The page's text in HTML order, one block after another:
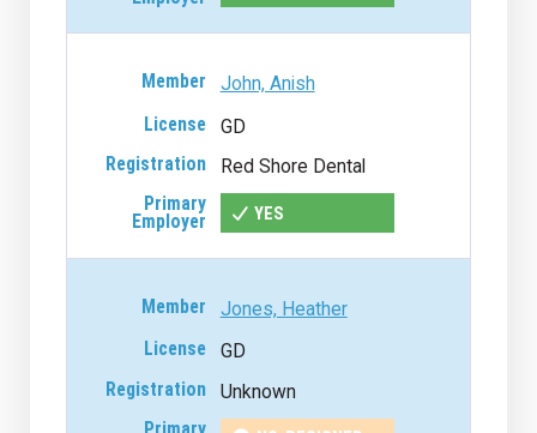
John, Anish
GD
Red Shore Dental
YES
Jones, Heather
GD
Unknown